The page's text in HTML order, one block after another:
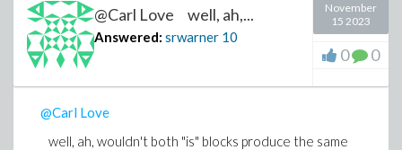
@Carl Love well, ah,...
Answered: srwarner 10
November
15 2023
0 0
@Carl Love
well, ah, wouldn't both "is" blocks produce the same